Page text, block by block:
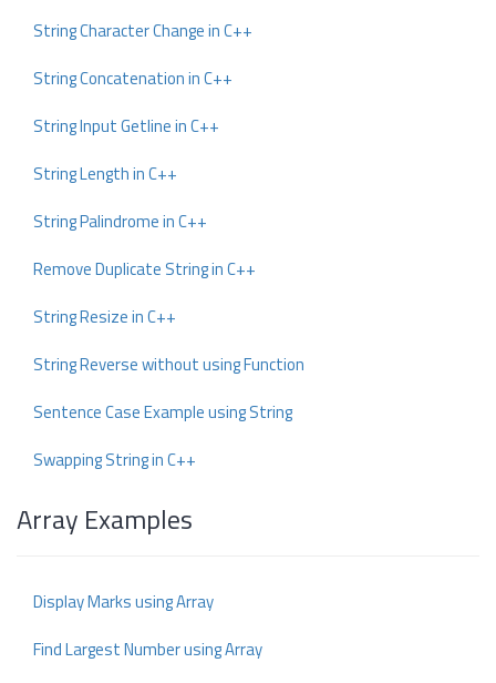
String Character Change in C++
String Concatenation in C++
String Input Getline in C++
String Length in C++
String Palindrome in C++
Remove Duplicate String in C++
String Resize in C++
String Reverse without using Function
Sentence Case Example using String
Swapping String in C++
Array Examples
Display Marks using Array
Find Largest Number using Array